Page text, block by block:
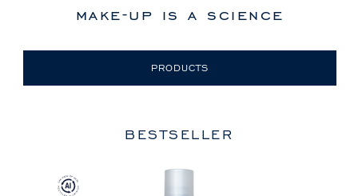
make-up is a science
PRODUCTS
BESTSELLER